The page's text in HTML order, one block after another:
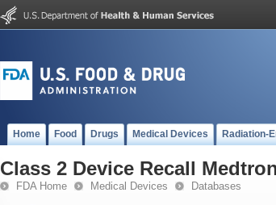
Home Food Drugs Medical Devices Radiation-
Class 2 Device Recall
FDA Home Medical Devices Databases